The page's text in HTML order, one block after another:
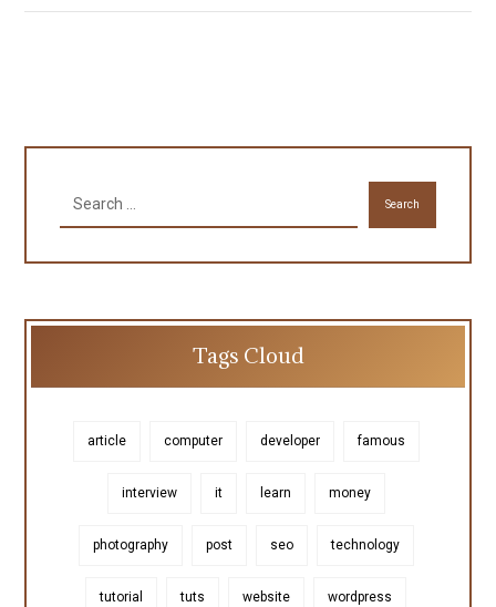
Search
Tags Cloud
article computer developer famous
interview it learn money
photography post seo technology
tutorial tuts website wordpress